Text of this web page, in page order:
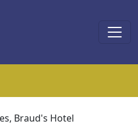
Braud's Hotel